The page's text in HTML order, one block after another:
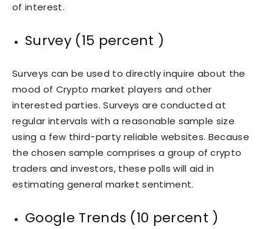
of interest.
Survey (15 percent )
Surveys can be used to directly inquire about the
mood of Crypto market players and other
interested parties. Surveys are conducted at
regular intervals with a reasonable sample size
using a few third-party reliable websites. Because
the chosen sample comprises a group of crypto
traders and investors, these polls will aid in
estimating general market sentiment.
Google Trends (10 percent )